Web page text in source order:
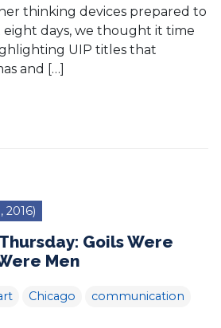
thinking devices prepared to
eight days, we thought it time
UIP titles that
and […]
2016)
Goils Were
Men
Chicago
communication